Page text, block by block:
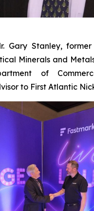
Gary Stanley,
Minerals and
of
to First Atlantic